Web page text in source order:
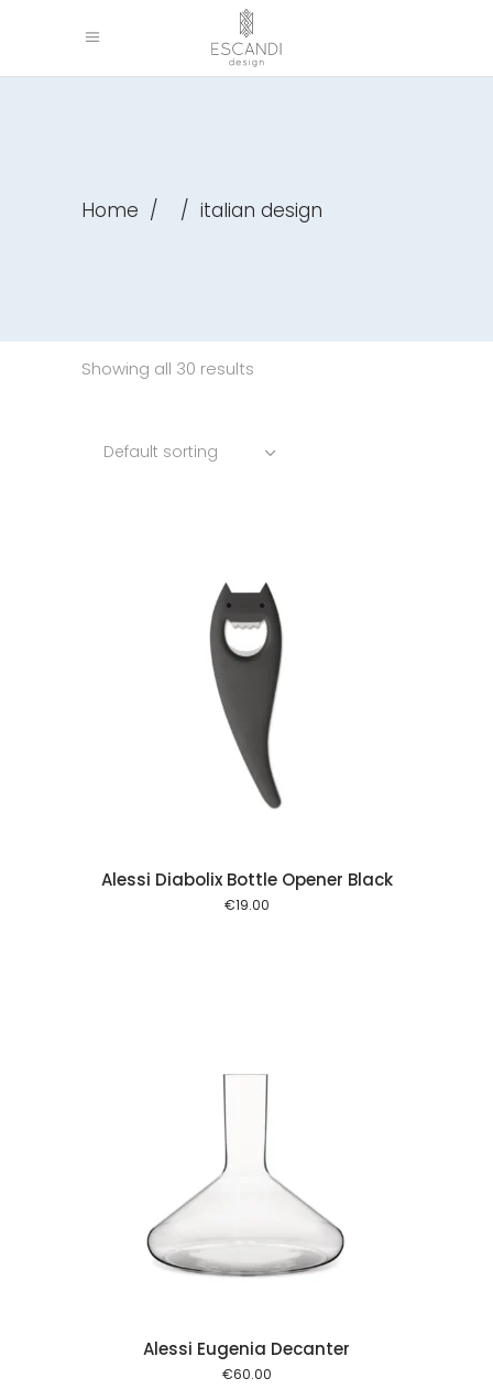
Home / / italian design
Showing all 30 results
Default sorting
Alessi Diabolix Bottle Opener Black
€19.00
Alessi Eugenia Decanter
€60.00